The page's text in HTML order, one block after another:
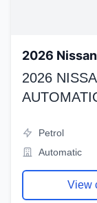
2026
2026
Petrol
Automatic
View